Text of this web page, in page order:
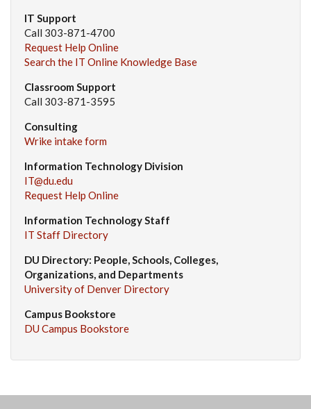
IT Support
Call 303-871-4700
Request Help Online
Search the IT Online Knowledge Base
Classroom Support
Call 303-871-3595
Consulting
Wrike intake form
Information Technology Division
IT@du.edu
Request Help Online
Information Technology Staff
IT Staff Directory
DU Directory: People, Schools, Colleges,
Organizations, and Departments
University of Denver Directory
Campus Bookstore
DU Campus Bookstore